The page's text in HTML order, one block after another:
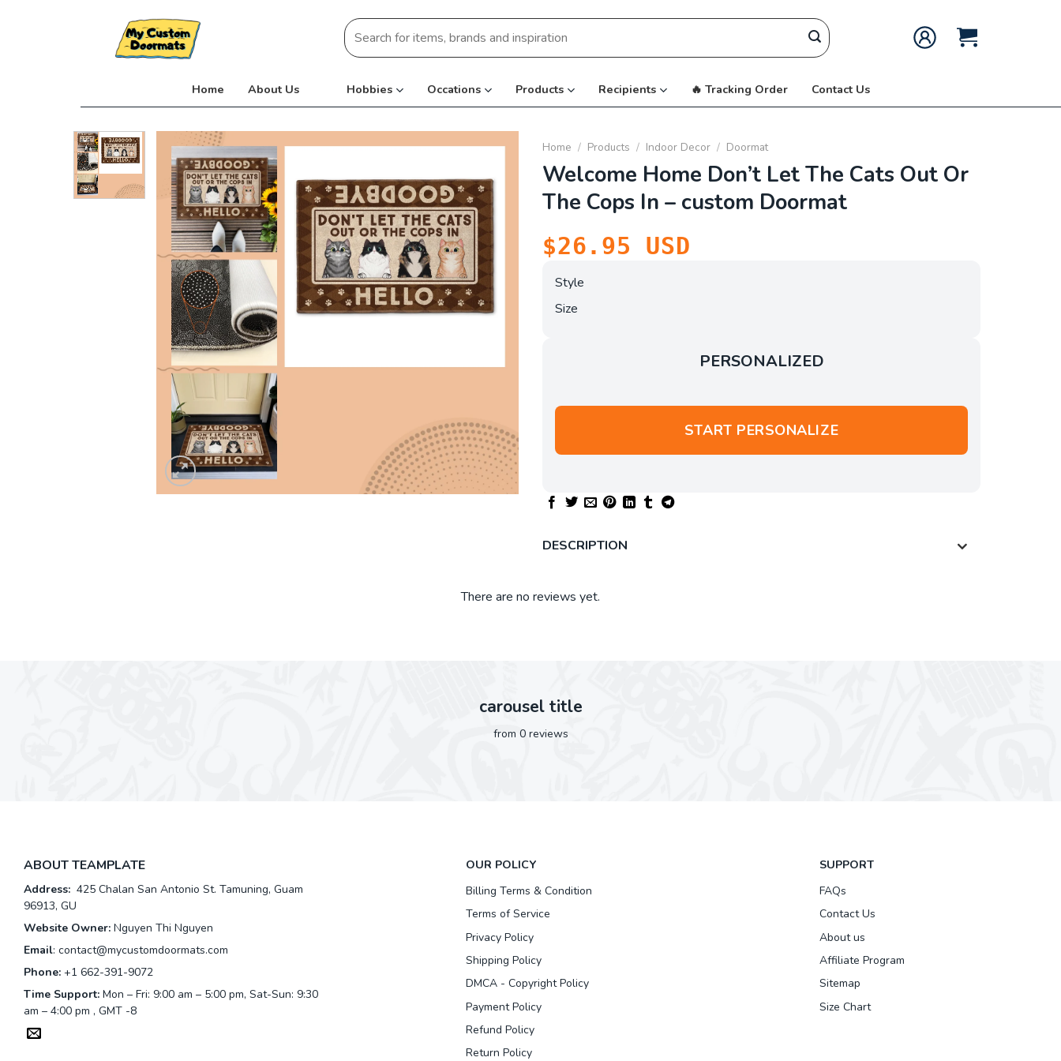
Search
for:
Home About Us Hobbies Occations Products Recipients 🔥 Tracking Order Contact Us
Home / Products / Indoor Decor / Doormat
Welcome Home Don’t Let The Cats Out Or
The Cops In – custom Doormat
$26.95 USD
Style
Size
PERSONALIZED
START PERSONALIZE
DESCRIPTION
There are no reviews yet.
carousel title
from 0 reviews
ABOUT TEAMPLATE
Address: 425 Chalan San Antonio St. Tamuning, Guam
96913, GU
Website Owner: Nguyen Thi Nguyen
Email: contact@mycustomdoormats.com
Phone: +1 662-391-9072
Time Support: Mon – Fri: 9:00 am – 5:00 pm, Sat-Sun: 9:30
am – 4:00 pm , GMT -8
OUR POLICY
Billing Terms & Condition
Terms of Service
Privacy Policy
Shipping Policy
DMCA - Copyright Policy
Payment Policy
Refund Policy
Return Policy
SUPPORT
FAQs
Contact Us
About us
Affiliate Program
Sitemap
Size Chart